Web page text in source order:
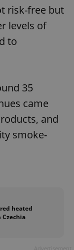
risk-free but
levels of
to
35
came
and
smoke-
heated